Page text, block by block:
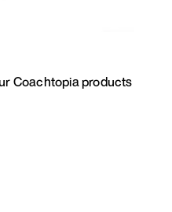
Coachtopia products